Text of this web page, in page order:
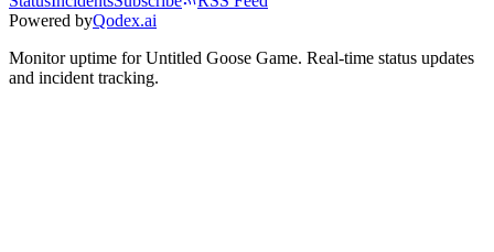
Powered byQodex.ai
Monitor uptime forUntitled Goose Game. Real-time status updates
and incident tracking.